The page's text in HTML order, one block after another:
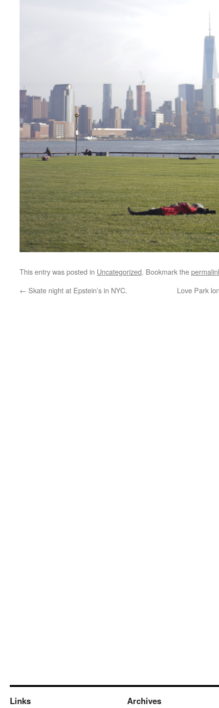
This entry was posted in Uncategorized. Bookmark the
← Skate night at Epstein’s in NYC. Love Park
Links Archives